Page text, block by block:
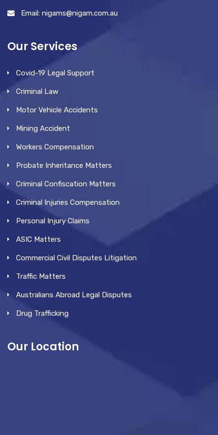
Email: nigams@nigam.com.au
Our Services
Covid-19 Legal Support
Criminal Law
Motor Vehicle Accidents
Mining Accident
Workers Compensation
Probate Inheritance Matters
Criminal Confiscation Matters
Criminal Injuries Compensation
Personal Injury Claims
ASIC Matters
Commercial Civil Disputes Litigation
Traffic Matters
Australians Abroad Legal Disputes
Drug Trafficking
Our Location